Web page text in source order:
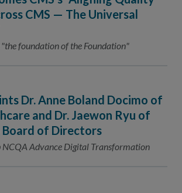
CMS — The Universal
"the foundation of the Foundation"
Dr. Anne Boland Docimo of
and Dr. Jaewon Ryu of
of Directors
NCQA Advance Digital Transformation